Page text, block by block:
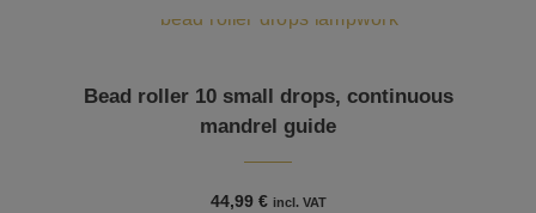
Bead roller 10 small drops, continuous
mandrel guide
44,99 € incl. VAT